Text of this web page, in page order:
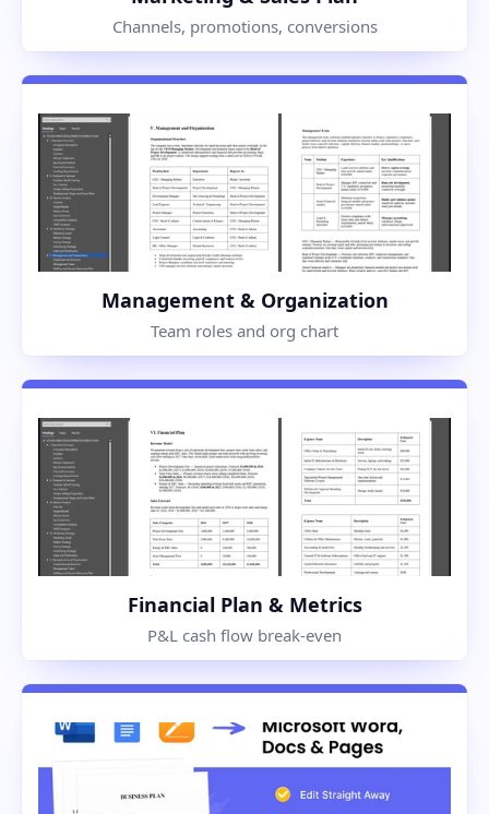
Channels, promotions, conversions
Management & Organization
Team roles and org chart
Financial Plan & Metrics
P&L cash flow break-even